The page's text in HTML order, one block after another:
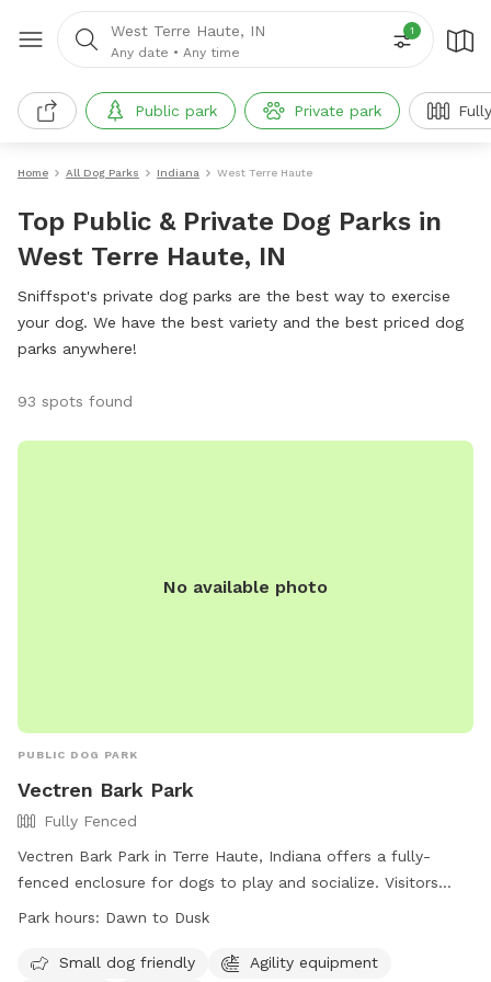
West Terre Haute, IN
Any date • Any time
1
Public park Private park
Home All Dog Parks Indiana West Terre Haute
Top Public & Private Dog Parks in
West Terre Haute, IN
Sniffspot's private dog parks are the best way to exercise
your dog. We have the best variety and the best priced dog
parks anywhere!
93 spots found
No available photo
PUBLIC DOG PARK
Vectren Bark Park
Fully Fenced
Vectren Bark Park in Terre Haute, Indiana offers a fully-
fenced enclosure for dogs to play and socialize. Visitors
must abide by the posted rules and regulations, including
cleaning up after their pets. The park provides amenities
Park hours: Dawn to Dusk
Small dog friendly
Agility equipment